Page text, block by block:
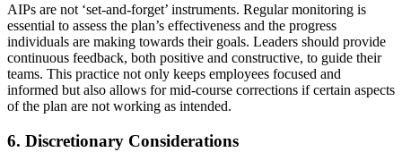
AIPs are not ‘set-and-forget’ instruments. Regular monitoring is
essential to assess the plan’s effectiveness and the progress
individuals are making towards their goals. Leaders should provide
continuous feedback, both positive and constructive, to guide their
teams. This practice not only keeps employees focused and
informed but also allows for mid-course corrections if certain aspects
of the plan are not working as intended.
6. Discretionary Considerations